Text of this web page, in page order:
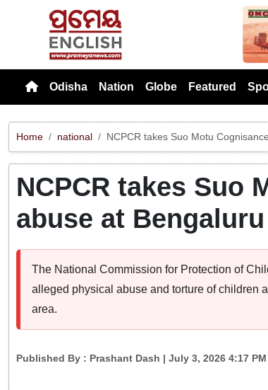
Odisha Nation Globe Featured
Home national NCPCR takes Suo Motu
NCPCR takes Suo
abuse at
The National Commission for Protection of
alleged physical abuse and torture of children
area.
Published By : Prashant Dash | July 3, 2026 4:17 PM